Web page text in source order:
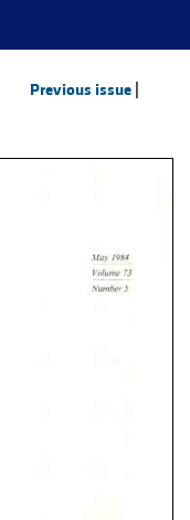
Previous issue